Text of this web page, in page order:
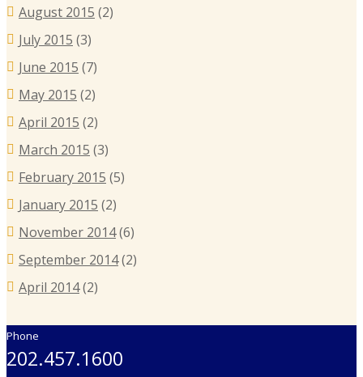
August 2015 (2)
July 2015 (3)
June 2015 (7)
May 2015 (2)
April 2015 (2)
March 2015 (3)
February 2015 (5)
January 2015 (2)
November 2014(6)
September 2014(2)
April 2014(2)
Phone
202.457.1600